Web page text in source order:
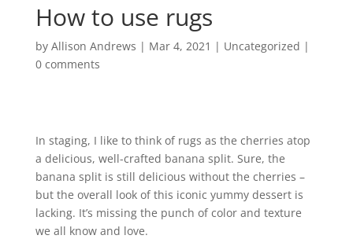
How to use rugs
by Allison Andrews | Mar 4, 2021 | Uncategorized |
0 comments
In staging, I like to think of rugs as the cherries atop
a delicious, well-crafted banana split. Sure, the
banana split is still delicious without the cherries –
but the overall look of this iconic yummy dessert is
lacking. It’s missing the punch of color and texture
we all know and love.